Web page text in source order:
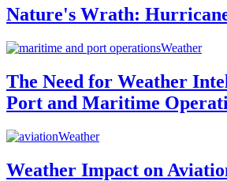
Nature's Wrath:
Weather
The Need for Weather
Port and Maritime
Weather
Weather Impact on